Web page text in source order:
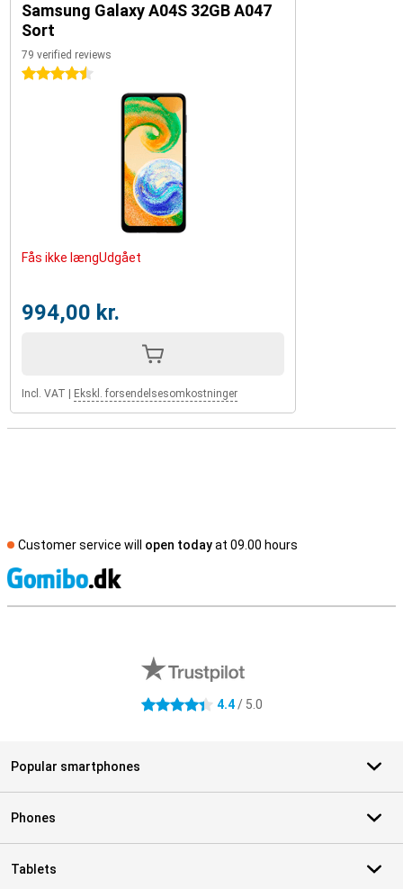
Samsung Galaxy A04S 32GB A047
Sort
79 verified reviews
4.5 stars
Fås ikke længUdgået
994,00 kr.
Incl. VAT Ekskl. forsendelsesomkostninger
Customer service will open todayat 09.00 hours
4.4 stars 4.4/ 5.0
Popular smartphones
Phones
Tablets